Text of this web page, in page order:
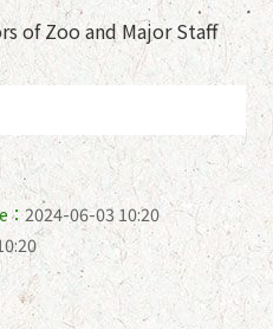
of Zoo and Major Staff
：2024-06-03 10:20